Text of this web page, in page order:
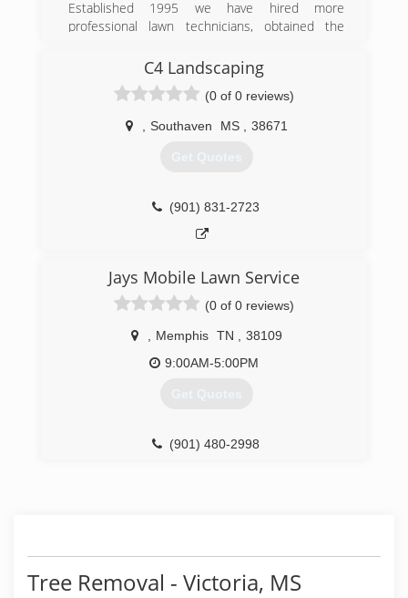
Established 1995 we have hired more
professional lawn technicians, obtained the
lawns better and faster. Added more convenient
and secure payment options.
C4 Landscaping
(0 of 0 reviews)
Southaven MS 38671
Get Quotes
(901) 831-2723
Jays Mobile Lawn Service
(0 of 0 reviews)
Memphis TN
38109
9:00AM-5:00PM
Get Quotes
(901) 480-2998
Tree Removal - Victoria, MS